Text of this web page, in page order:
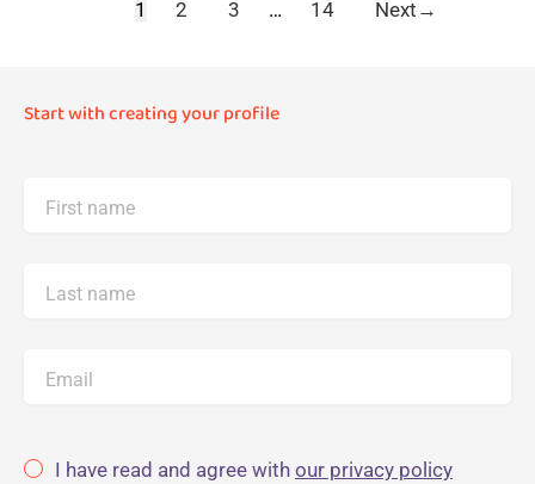
1 2 3 … 14 Next →
Start with creating your profile
First name
Last name
Email
I have read and agree with our privacy policy